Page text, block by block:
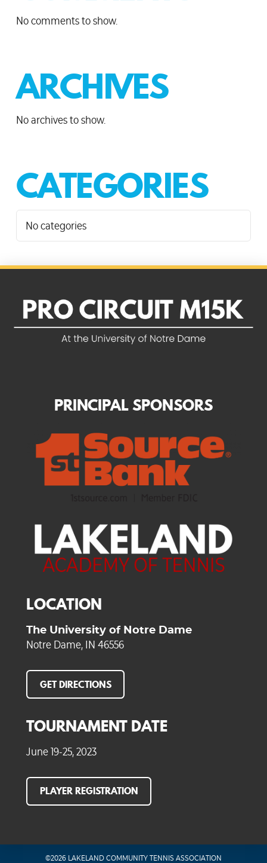
No comments to show.
ARCHIVES
No archives to show.
CATEGORIES
No categories
PRINCIPAL SPONSORS
LOCATION
The University of Notre Dame
Notre Dame, IN 46556
GET DIRECTIONS
TOURNAMENT DATE
June 19-25, 2023
PLAYER REGISTRATION
©2026 LAKELAND COMMUNITY TENNIS ASSOCIATION